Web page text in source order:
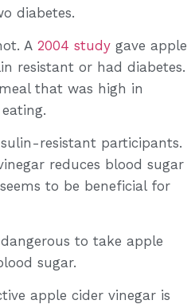
diabetes.
A 2004 study gave apple
resistant or had diabetes.
that was high in
resistant participants.
reduces blood sugar
to be beneficial for
to take apple
sugar.
apple cider vinegar is